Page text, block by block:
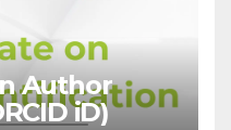
Author
iD)